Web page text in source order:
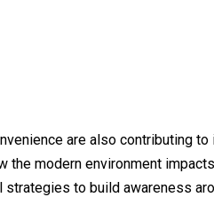
are also contributing
modern environment
to build awareness